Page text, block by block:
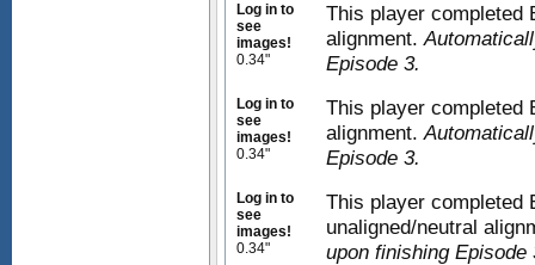
Log in to
see
images!
0.34"
This player completed
alignment.
Episode 3.
Log in to
see
images!
0.34"
This player completed
alignment.
Episode 3.
Log in to
see
images!
0.34"
This player completed
unaligned/neutral
upon finishing Episode